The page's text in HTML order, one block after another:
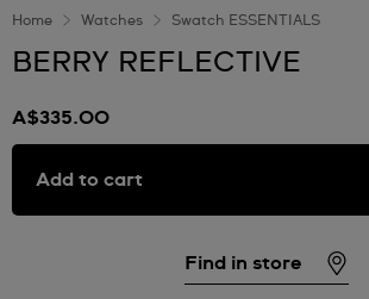
Home Watches Swatch ESSENTIALS
BERRY REFLECTIVE
A$335.00
Add to cart
Find in store